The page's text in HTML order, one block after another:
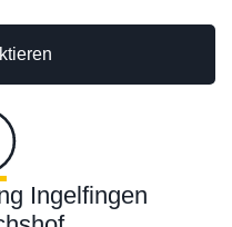
Ingelfingen